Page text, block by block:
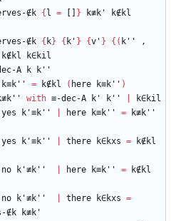
∉k { l = } k≢k'
k∉kl
∉k { k} { k' } {v' } { ( k''
,
k∉kl
k∈kil
A k
k''
k≡k'' = k∉kl ( here k≡k'' )
with ≡-dec-A k' k''
k∈kil
yes k'≡k'' here k≡k'' =
k≢k''
yes k'≡k'' there k∈kxs =
k∉kl
no k'≢k'' here k≡k'' =
k∉kl
no k'≢k'' there k∈kxs =
∉k
k≢k'